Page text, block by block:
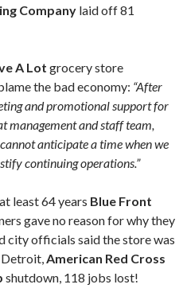
Company laid off 81
A Lot grocery store
the bad economy: “After
and promotional support for
management and staff team,
anticipate a time when we
continuing operations.”
least 64 years Blue Front
gave no reason for why they
city officials said the store was
Detroit,American Red Cross
shutdown, 118 jobs lost!